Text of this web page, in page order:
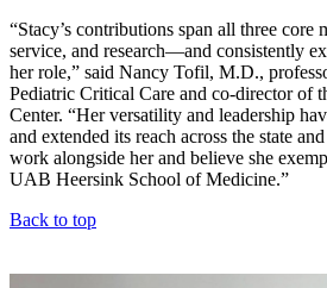
“Stacy’s contributions span all three
service, and research—and consistently
her role,” said Nancy Tofil, M.D.,
Pediatric Critical Care and co-director of
Center. “Her versatility and leadership
and extended its reach across the state
work alongside her and believe she
UAB Heersink School of Medicine.”
Back to top